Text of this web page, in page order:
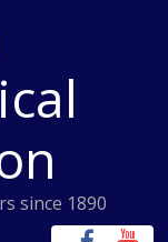
since 1890